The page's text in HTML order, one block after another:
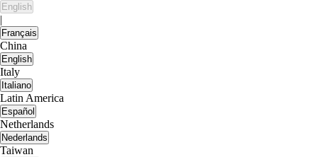
English
|
Français
China
English
Italy
Italiano
Latin America
Español
Netherlands
Nederlands
Taiwan